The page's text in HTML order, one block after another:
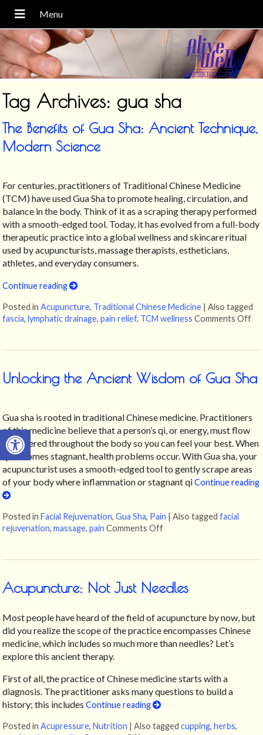
Open toolbar
Tag Archives: gua sha
The Benefits of Gua Sha: Ancient Technique,
Modern Science
For centuries, practitioners of Traditional Chinese Medicine
(TCM) have used Gua Sha to promote healing, circulation, and
balance in the body. Think of it as a scraping therapy performed
with a smooth-edged tool. Today, it has evolved from a full-body
therapeutic practice into a global wellness and skincare ritual
used by acupuncturists, massage therapists, estheticians,
athletes, and everyday consumers.
Continue reading
Posted inAcupuncture, Traditional Chinese Medicine |Also tagged
fascia,lymphatic drainage,pain relief, TCM wellness Comments Off
Unlocking the Ancient Wisdom of Gua Sha
Gua sha is rooted in traditional Chinese medicine. Practitioners
of this medicine believe that a person’s qi, or energy, must flow
unhindered throughout the body so you can feel your best. When
qi becomes stagnant, health problems occur. With Gua sha, your
acupuncturist uses a smooth-edged tool to gently scrape areas
of your body where inflammation or stagnant qiContinue reading
Posted inFacial Rejuvenation,Gua Sha, Pain |Also taggedfacial
rejuvenation,massage,pain Comments Off
Acupuncture: Not Just Needles
Most people have heard of the field of acupuncture by now, but
did you realize the scope of the practice encompasses Chinese
medicine, which includes so much more than needles? Let’s
explore this ancient therapy.
First of all, the practice of Chinese medicine starts with a
diagnosis. The practitioner asks many questions to build a
history; this includesContinue reading
Posted inAcupressure,Nutrition |Also taggedcupping,herbs,